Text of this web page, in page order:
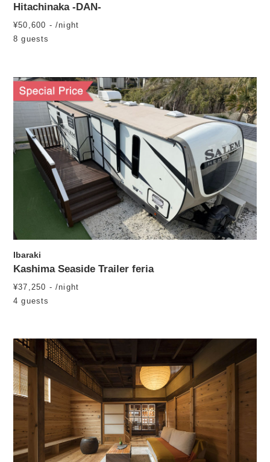
Hitachinaka -DAN-
¥50,600 - /night
8 guests
Ibaraki
Kashima Seaside Trailer feria
¥37,250 - /night
4 guests